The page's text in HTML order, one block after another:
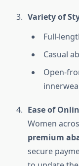
Variety of
Full-
Casual
Open-
Ease of
Women
premium
secure